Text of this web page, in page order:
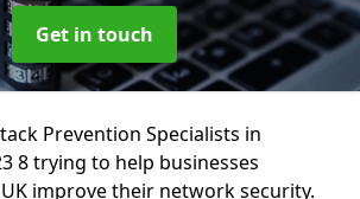
Get in touch
Prevention Specialists in
8 trying to help businesses
improve their network security.